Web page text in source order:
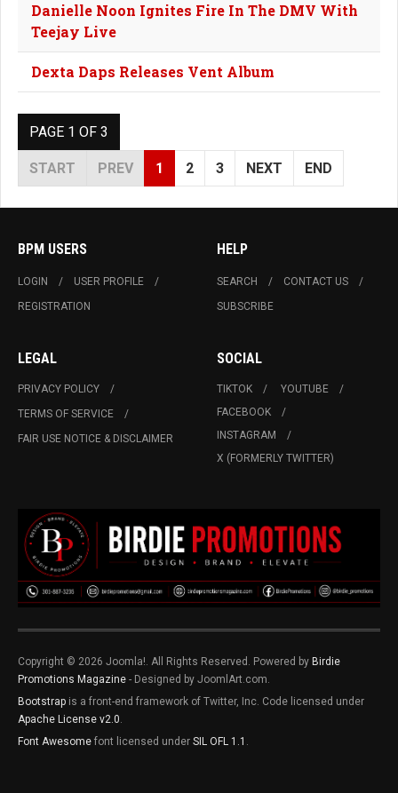
Danielle Noon Ignites Fire In The DMV With
Teejay Live
Dexta Daps Releases Vent Album
PAGE 1 OF 3
START PREV 1 2 3 NEXT END
BPM USERS
LOGIN
USER PROFILE
REGISTRATION
HELP
SEARCH
CONTACT US
SUBSCRIBE
LEGAL
PRIVACY POLICY
TERMS OF SERVICE
FAIR USE NOTICE & DISCLAIMER
SOCIAL
TIKTOK
YOUTUBE
FACEBOOK
INSTAGRAM
X (FORMERLY TWITTER)
Copyright © 2026 Joomla!. All Rights Reserved. Powered by Birdie
Promotions Magazine - Designed by JoomlArt.com.
Bootstrap is a front-end framework of Twitter, Inc. Code licensed under
Apache License v2.0
Font Awesome font licensed under SIL OFL 1.1